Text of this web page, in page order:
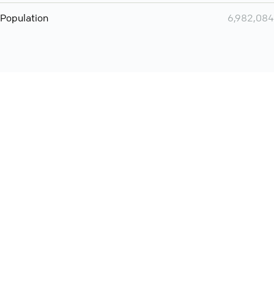
Population 6,982,084